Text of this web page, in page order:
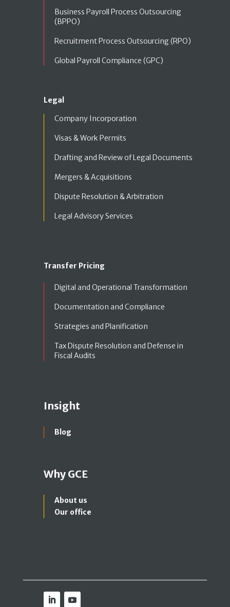
Business Payroll Process Outsourcing
(BPPO)
Recruitment Process Outsourcing (RPO)
Global Payroll Compliance (GPC)
Legal
Company Incorporation
Visas & Work Permits
Drafting and Review of Legal Documents
Mergers & Acquisitions
Dispute Resolution & Arbitration
Legal Advisory Services
Transfer Pricing
Digital and Operational Transformation
Documentation and Compliance
Strategies and Planification
Tax Dispute Resolution and Defense in
Fiscal Audits
Insight
Blog
Why GCE
About us
Our office